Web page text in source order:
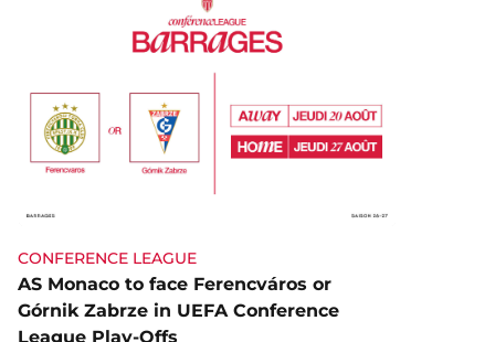
CONFERENCE LEAGUE
AS Monaco to face Ferencváros or
Górnik Zabrze in UEFA Conference
League Play-Offs